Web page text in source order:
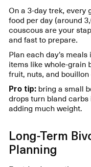
On a 3-day trek, every
food per day (around
couscous are your
and fast to prepare.
Plan each day’s
items like whole-grain
fruit, nuts, and
Pro tip:bring a small
drops turn bland
adding much weight.
Long-Term
Planning